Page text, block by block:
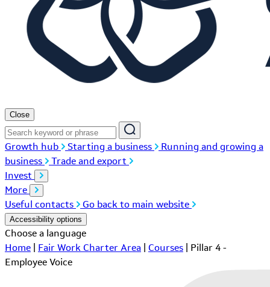
Close
Growth hub Starting a business
Running and growing a
business
Trade and export
Invest
More
Useful contacts
Go back to main website
Accessibility options
Choose a language
Home
Fair Work Charter Area Courses
Pillar 4 -
Employee Voice